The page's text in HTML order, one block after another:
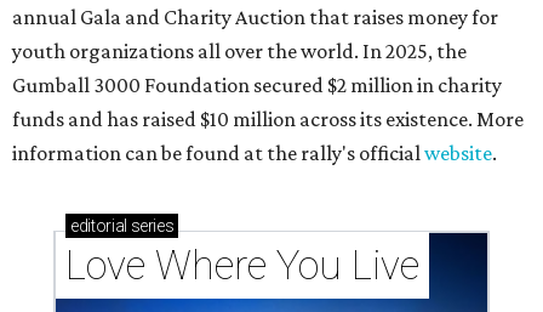
annual Gala and Charity Auction that raises money for
youth organizations all over the world. In 2025, the
Gumball 3000 Foundation secured $2 million in charity
funds and has raised $10 million across its existence. More
information can be found at the rally's officialwebsite.
editorial series
Love Where You Live